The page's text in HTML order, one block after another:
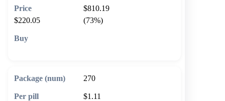
$810.19
$220.05
(73%)
270
$1.11